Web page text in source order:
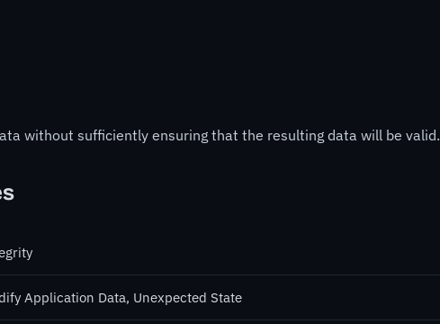
without sufficiently ensuring that the resulting data will be valid.
Application Data, Unexpected State